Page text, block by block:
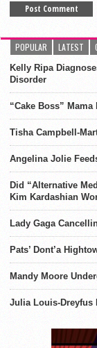
POPULAR LATEST
Kelly Ripa
Disorder
“Cake Boss”
Tisha Campbell-
Angelina Jolie
Did “Alternative
Kim Kardashian
Lady Gaga
Pats’ Dont’a
Mandy Moore
Julia Louis-Dreyfus